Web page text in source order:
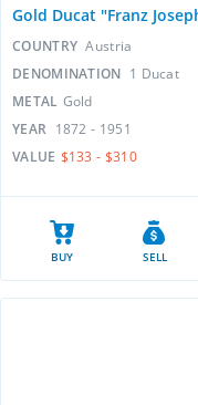
Gold Ducat "Franz
COUNTRY Austria
DENOMINATION 1 Ducat
METAL Gold
YEAR 1872 - 1951
VALUE $133 - $310
BUY SELL